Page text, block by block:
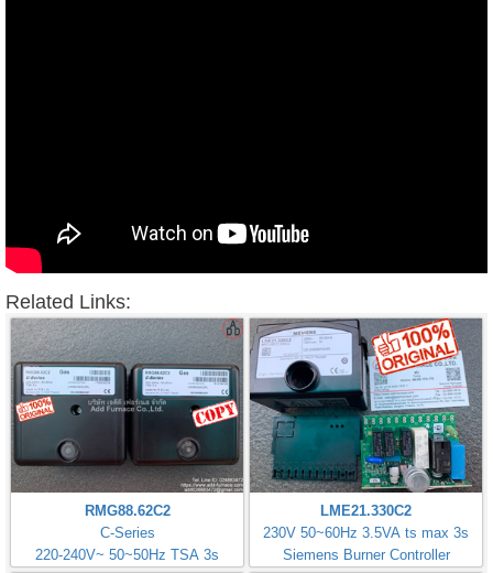
Related Links:
RMG88.62C2
C-Series
220-240V~ 50~50Hz TSA 3s
LME21.330C2
230V 50~60Hz 3.5VA ts max 3s
Siemens Burner Controller